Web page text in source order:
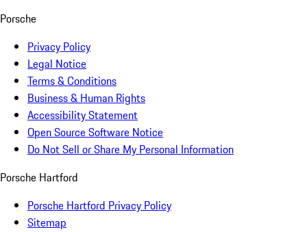
Porsche
Privacy Policy
Legal Notice
Terms & Conditions
Business & Human Rights
Accessibility Statement
Open Source Software Notice
Do Not Sell or Share My Personal Information
Porsche Hartford
Porsche Hartford Privacy Policy
Sitemap